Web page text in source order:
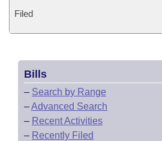
Filed
Bills
– Search by Range
–Advanced Search
– Recent Activities
– Recently Filed